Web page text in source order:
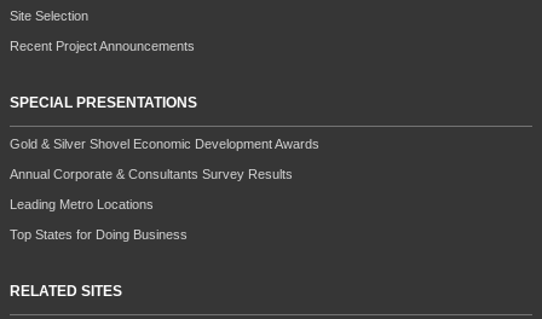
Site Selection
Recent Project Announcements
SPECIAL PRESENTATIONS
Gold & Silver Shovel Economic Development Awards
Annual Corporate & Consultants Survey Results
Leading Metro Locations
Top States for Doing Business
RELATED SITES